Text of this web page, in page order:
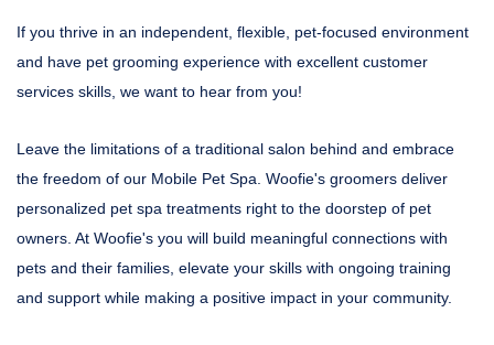
If you thrive in an independent, flexible, pet-focused environment
and have pet grooming experience with excellent customer
services skills, we want to hear from you!
Leave the limitations of a traditional salon behind and embrace
the freedom of our Mobile Pet Spa. Woofie's groomers deliver
personalized pet spa treatments right to the doorstep of pet
owners. At Woofie's you will build meaningful connections with
pets and their families, elevate your skills with ongoing training
and support while making a positive impact in your community.